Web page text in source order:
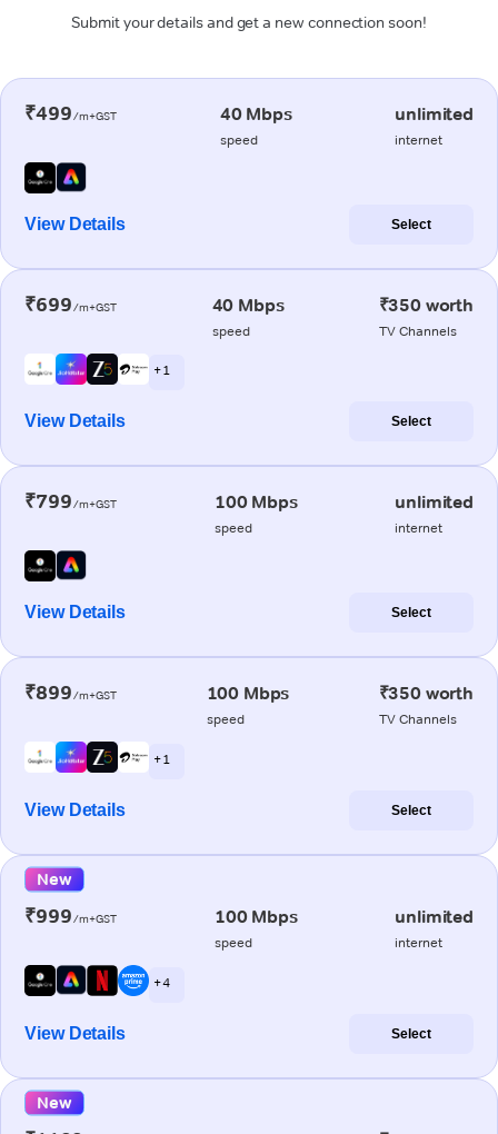
Submit your details and get a new connection soon!
₹499/m+GST 40 Mbps
speed
unlimited
internet
View Details Select
₹699/m+GST 40 Mbps
speed
₹350 worth
TV Channels
+ 1
View Details Select
₹799/m+GST 100 Mbps
speed
unlimited
internet
View Details Select
₹899/m+GST 100 Mbps
speed
₹350 worth
TV Channels
+ 1
View Details Select
New
₹999/m+GST 100 Mbps
speed
unlimited
internet
+ 4
View Details Select
New